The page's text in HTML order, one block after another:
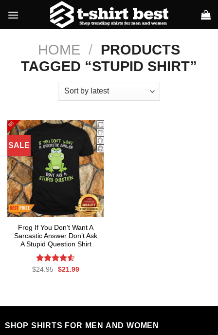
content
HOME / PRODUCTS
TAGGED “STUPID SHIRT”
SALE
Frog If You Don’t Want A
Sarcastic Answer Don’t Ask
A Stupid Question Shirt
Rated
$24.95 Original
$21.99Current
SHOP SHIRTS FOR MEN AND WOMEN